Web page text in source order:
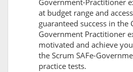
Government-Practitioner
at budget range and
guaranteed success in the
Government Practitioner
motivated and achieve
the Scrum SAFe-
practice tests.